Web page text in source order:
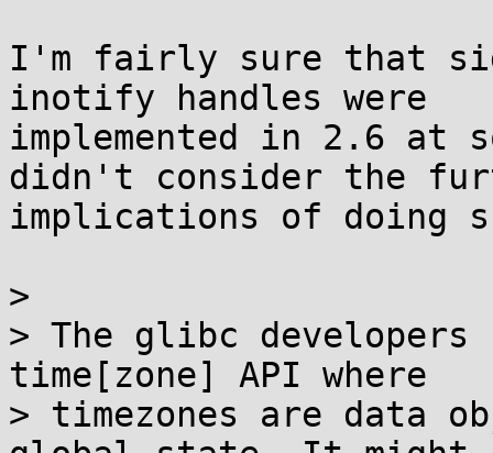
I'm fairly sure that
inotify handles were
implemented in 2.6 at
didn't consider the
implications of doing
>
> The glibc developers
time[zone] API where
> timezones are data